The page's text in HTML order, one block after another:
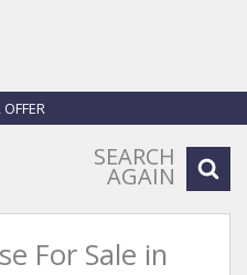
SEARCH
AGAIN
For Sale in